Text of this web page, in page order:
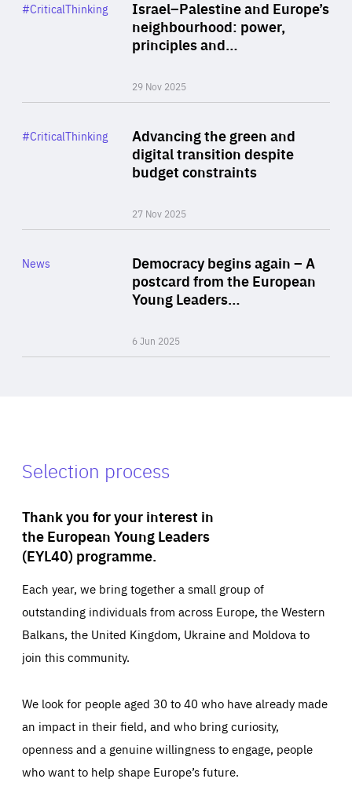
Israel–Palestine and Europe’s
neighbourhood: power,
principles and…
29 Nov 2025
Category
#CriticalThinking
Advancing the green and
digital transition despite
budget constraints
27 Nov 2025
Category
#CriticalThinking
Democracy begins again – A
postcard from the European
Young Leaders…
6 Jun 2025
Category
News
Selection process
Thank you for your interest in
the European Young Leaders
(EYL40) programme.
Each year, we bring together a small group of
outstanding individuals from across Europe, the Western
Balkans, the United Kingdom, Ukraine and Moldova to
join this community.
We look for people aged 30 to 40 who have already made
an impact in their field, and who bring curiosity,
openness and a genuine willingness to engage, people
who want to help shape Europe’s future.